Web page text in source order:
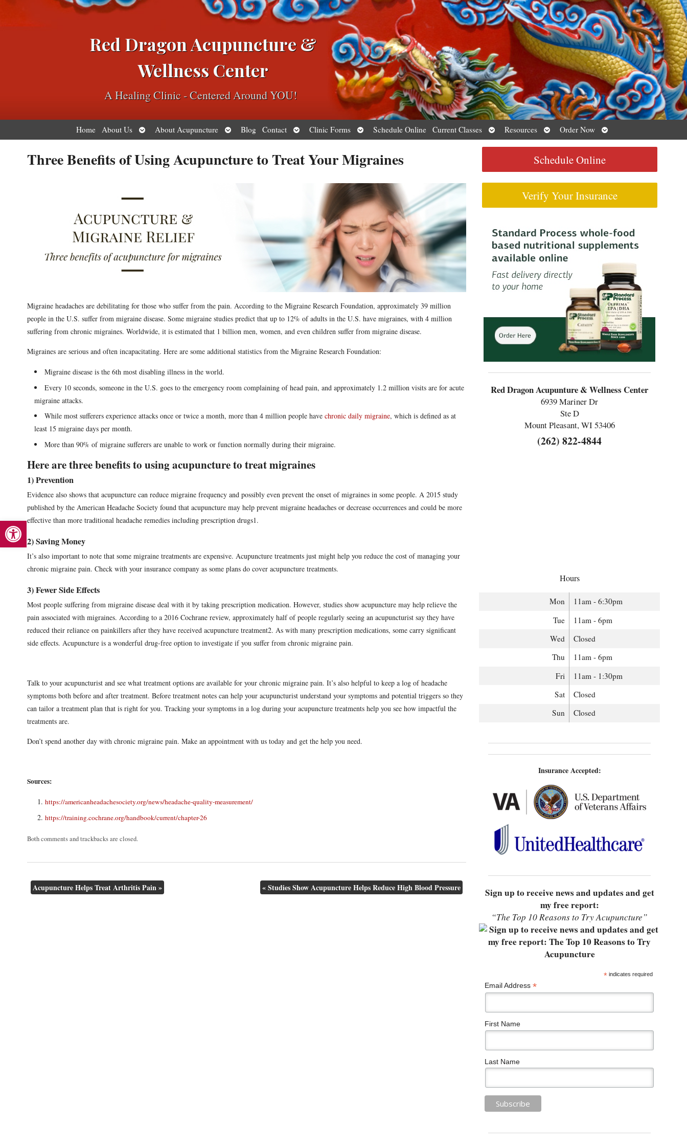
Open toolbar
Red Dragon Acupuncture &
Wellness Center
A Healing Clinic - Centered Around YOU!
Home About Us
Open
submenu
About Acupuncture
Open
submenu
Blog Contact
Open
submenu
Clinic Forms
Open
submenu
Schedule Online Current Classes
Open
submenu
Resources
Open
submenu
Order Now
Open
submenu
Three Benefits of Using Acupuncture to Treat Your Migraines
Migraine headaches are debilitating for those who suffer from the pain. According to the Migraine Research Foundation, approximately 39 million
people in the U.S. suffer from migraine disease. Some migraine studies predict that up to 12% of adults in the U.S. have migraines, with 4 million
suffering from chronic migraines. Worldwide, it is estimated that 1 billion men, women, and even children suffer from migraine disease.
Migraines are serious and often incapacitating. Here are some additional statistics from the Migraine Research Foundation:
Migraine disease is the 6thmost disabling illness in the world.
Every 10 seconds, someone in the U.S. goes to the emergency room complaining of head pain, and approximately 1.2 million visits are for acute
migraine attacks.
While most sufferers experience attacks once or twice a month, more than 4 million people have chronic daily migraine, which is defined as at
least 15 migraine days per month.
More than 90% of migraine sufferers are unable to work or function normally during their migraine.
Here are three benefits to using acupuncture to treat migraines
1) Prevention
Evidence also shows that acupuncture can reduce migraine frequency and possibly even prevent the onset of migraines in some people. A 2015 study
published by the American Headache Society found that acupuncture may help prevent migraine headaches or decrease occurrences and could be more
effective than more traditional headache remedies including prescription drugs1.
2) Saving Money
It’s also important to note that some migraine treatments are expensive. Acupuncture treatments just might help you reduce the cost of managing your
chronic migraine pain. Check with your insurance company as some plans do cover acupuncture treatments.
3) Fewer Side Effects
Most people suffering from migraine disease deal with it by taking prescription medication. However, studies show acupuncture may help relieve the
pain associated with migraines. According to a 2016 Cochrane review, approximately half of people regularly seeing an acupuncturist say they have
reduced their reliance on painkillers after they have received acupuncture treatment2. As with many prescription medications, some carry significant
side effects. Acupuncture is a wonderful drug-free option to investigate if you suffer from chronic migraine pain.
Talk to your acupuncturist and see what treatment options are available for your chronic migraine pain. It’s also helpful to keep a log of headache
symptoms both before and after treatment. Before treatment notes can help your acupuncturist understand your symptoms and potential triggers so they
can tailor a treatment plan that is right for you. Tracking your symptoms in a log during your acupuncture treatments help you see how impactful the
treatments are.
Don’t spend another day with chronic migraine pain. Make an appointment with us today and get the help you need.
Sources:
https://americanheadachesociety.org/news/headache-quality-measurement/
https://training.cochrane.org/handbook/current/chapter-26
Both comments and trackbacks are closed.
Acupuncture Helps Treat Arthritis Pain» «Studies Show Acupuncture Helps Reduce High Blood Pressure
Schedule Online
Verify Your Insurance
Red Dragon Acupunture & Wellness Center
6939 Mariner Dr
Ste D
Mount Pleasant, WI 53406
(262) 822-4844
Hours
Mon
11am - 6:30pm
Tue
11am - 6pm
Wed
Closed
Thu
11am - 6pm
Fri
11am - 1:30pm
Sat
Closed
Sun
Closed
Insurance Accepted:
Sign up to receive news and updates and get
my free report:
“The Top 10 Reasons to Try Acupuncture”
* indicates required
Email Address *
First Name
Last Name